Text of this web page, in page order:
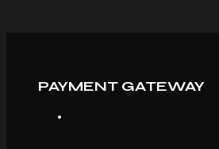
PAYMENT GATEWAY